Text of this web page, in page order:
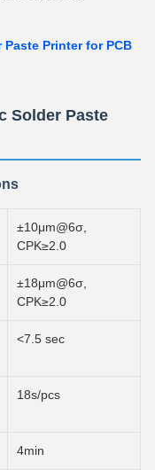
Printer for PCB
Solder Paste
±10μm@6σ,
CPK≥2.0
±18μm@6σ,
CPK≥2.0
<7.5 sec
18s/pcs
4min